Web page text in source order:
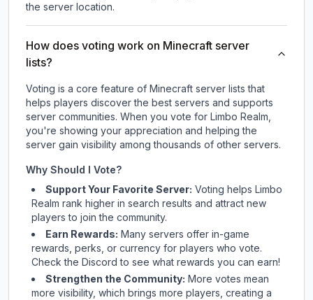
the server location.
How does voting work on Minecraft server
lists?
Voting is a core feature of Minecraft server lists that
helps players discover the best servers and supports
server communities. When you vote for Limbo Realm
you're showing your appreciation and helping the
server gain visibility among thousands of other servers.
Why Should I Vote?
Support Your Favorite Server: Voting helps Limbo
Realm rank higher in search results and attract new
players to join the community.
Earn Rewards: Many servers offer in-game
rewards, perks, or currency for players who vote.
Checkthe Discord to see what rewards you can earn!
Strengthen the Community: More votes mean
more visibility, which brings more players, creating a